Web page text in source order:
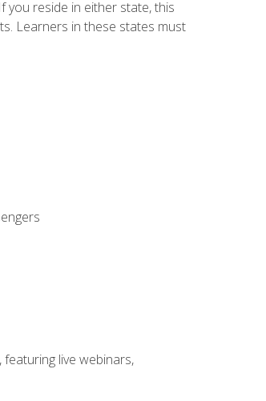
you reside in either state, this
Learners in these states must
live webinars,